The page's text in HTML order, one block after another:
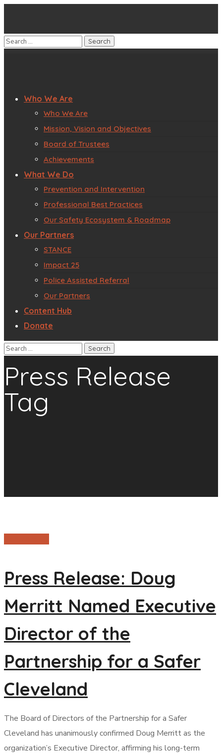
Who We Are
Who We Are
Mission, Vision and Objectives
Board of Trustees
Achievements
What We Do
Prevention and Intervention
Professional Best Practices
Our Safety Ecosystem & Roadmap
Our Partners
STANCE
Impact 25
Police Assisted Referral
Our Partners
Content Hub
Donate
Press Release
Tag
Press Release: Doug
Merritt Named Executive
Director of the
Partnership for a Safer
Cleveland
The Board of Directors of the Partnership for a Safer
Cleveland has unanimously confirmed Doug Merritt as the
organization’s Executive Director, affirming his long-term